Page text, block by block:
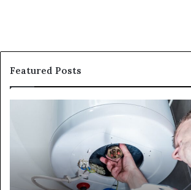
Featured Posts
Behind,